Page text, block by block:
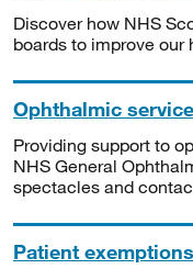
Discover how NHS
boards to improve
Ophthalmic
Providing support to
NHS General
spectacles and
Patient exemptions